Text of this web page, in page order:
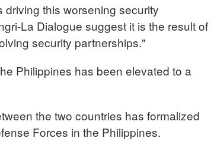
this worsening security
La Dialogue suggest it is the result of
security partnerships."
Philippines has been elevated to a
the two countries has formalized
Forces in the Philippines.